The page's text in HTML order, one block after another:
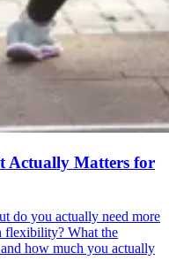
Matters for
do you actually need more
What the
how much you actually